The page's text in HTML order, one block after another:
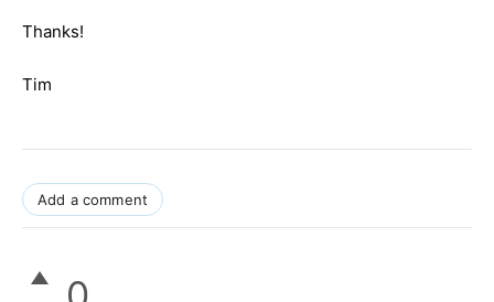
Thanks!
Tim
Add a comment